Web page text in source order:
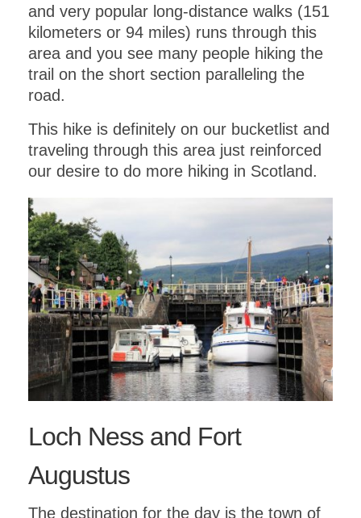
and very popular long-distance walks (151
kilometers or 94 miles) runs through this
area and you see many people hiking the
trail on the short section paralleling the
road.
This hike is definitely on our bucketlist and
traveling through this area just reinforced
our desire to do more hiking in Scotland.
Loch Ness and Fort
Augustus
The destination for the day is the town of